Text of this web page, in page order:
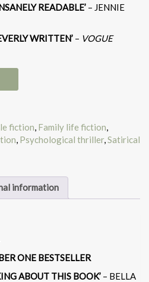
READABLE’ – JENNIE
WRITTEN’ – VOGUE
fiction Family life fiction
Psychological thriller, Satirical
information
ONE BESTSELLER
ABOUT THIS BOOK’ – BELLA